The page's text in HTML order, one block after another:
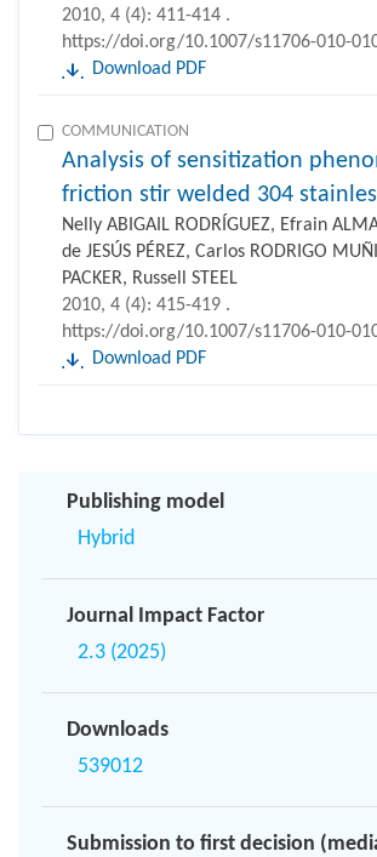
2010, 4 (4): 411-414 .
https://doi.org/10.1007/s11706-010-
Download PDF
COMMUNICATION
Analysis of sensitization
friction stir welded 304
Nelly ABIGAIL RODRÍGUEZ, Efrain
de JESÚS PÉREZ, Carlos RODRIGO
PACKER, Russell STEEL
2010, 4 (4): 415-419 .
https://doi.org/10.1007/s11706-010-
Download PDF
Publishing model
Hybrid
Journal Impact Factor
2.3 (2025)
Downloads
539012
Submission to first decision